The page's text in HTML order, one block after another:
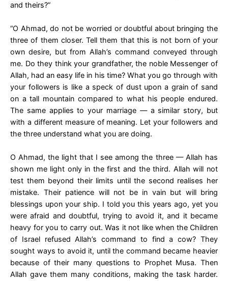
and theirs?”
“O Ahmad, do not be worried or doubtful about bringing the
three of them closer. Tell them that this is not born of your
own desire, but from Allah’s command conveyed through
me. Do they think your grandfather, the noble Messenger of
Allah, had an easy life in his time? What you go through with
your followers is like a speck of dust upon a grain of sand
on a tall mountain compared to what his people endured.
The same applies to your marriage — a similar story, but
with a different measure of meaning. Let your followers and
the three understand what you are doing.
O Ahmad, the light that I see among the three — Allah has
shown me light only in the first and the third. Allah will not
test them beyond their limits until the second realises her
mistake. Their patience will not be in vain but will bring
blessings upon your ship. I told you this years ago, yet you
were afraid and doubtful, trying to avoid it, and it became
heavy for you to carry out. Was it not like when the Children
of Israel refused Allah’s command to find a cow? They
sought ways to avoid it, until the command became heavier
because of their many questions to Prophet Musa. Then
Allah gave them many conditions, making the task harder.